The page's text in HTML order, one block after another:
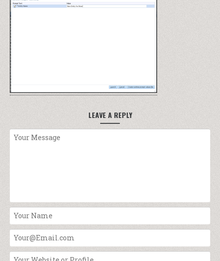
LEAVE A REPLY